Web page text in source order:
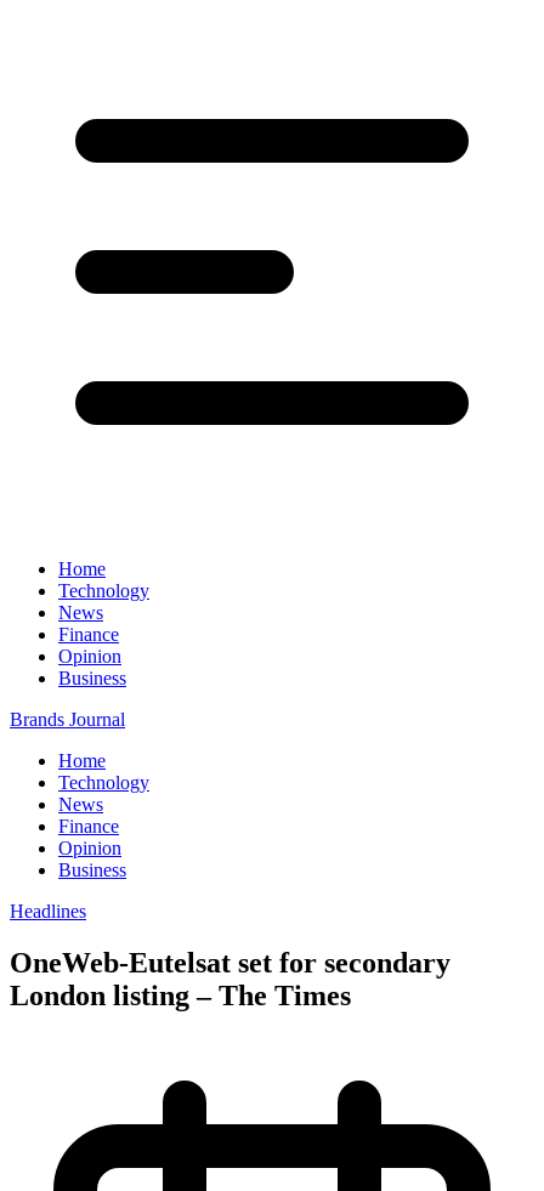
Home
Technology
News
Finance
Opinion
Business
Brands Journal
Home
Technology
News
Finance
Opinion
Business
Headlines
OneWeb-Eutelsat set for secondary
London listing – The Times